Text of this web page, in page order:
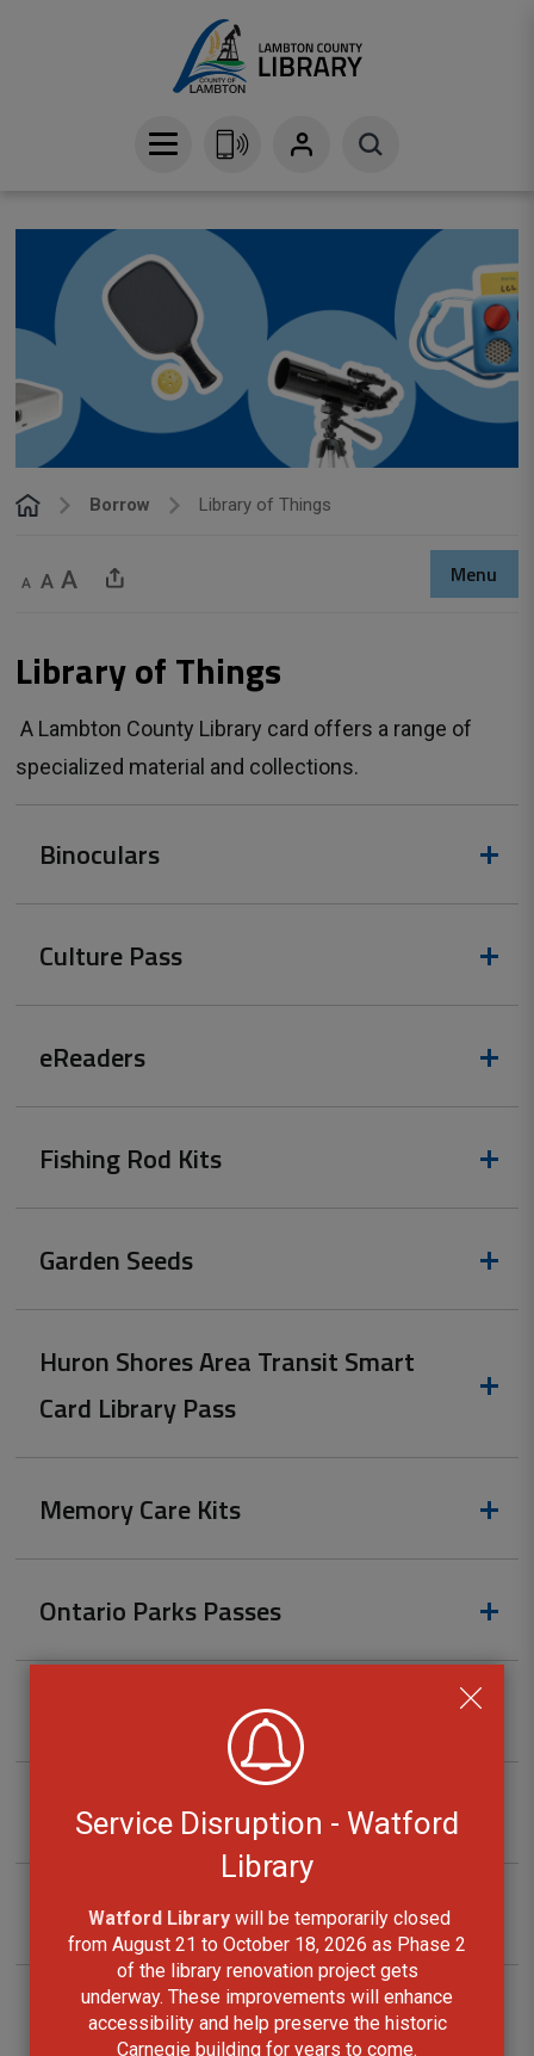
Service Disruption - Watford
Library
Watford Library will be temporarily closed
from August 21 to October 18, 2026 as Phase 2
of the library renovation project gets
underway. These improvements will enhance
accessibility and help preserve the historic
Carnegie building for years to come.
Borrow Library of Things
Decrease text sizeDefault text sizeIncrease text size
Share This Page
Menu
Library of Things
A Lambton County Library card offers a range of
specialized material and collections.
Binoculars
Culture Pass
eReaders
Fishing Rod Kits
Garden Seeds
Huron Shores Area Transit Smart
Card Library Pass
Memory Care Kits
Ontario Parks Passes
Radon Initial Screening Kits
Snowshoes
Sport Kits